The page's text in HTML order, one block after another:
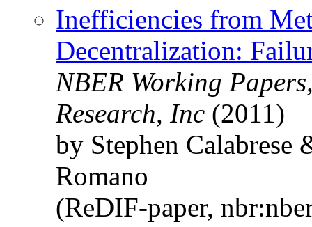
Inefficiencies from
Decentralization:
NBER Working
Research, Inc (2011)
by Stephen
Romano
(ReDIF-paper,